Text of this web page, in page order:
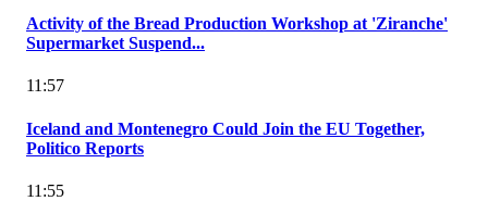
Activity of the Bread Production Workshop at 'Ziranche'
Supermarket Suspend...
11:57
Iceland and Montenegro Could Join the EU Together,
Politico Reports
11:55